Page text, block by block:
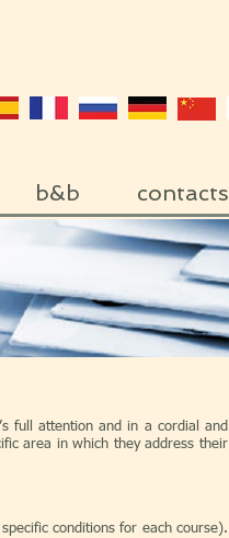
b&b contacts
full attention and in a cordial and
area in which they address their
conditions for each course).